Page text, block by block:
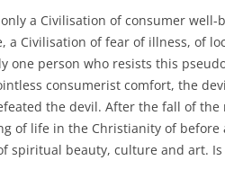
a Civilisation of consumer well-
a Civilisation of fear of illness, of
one person who resists this
consumerist comfort, the
the devil. After the fall of the
of life in the Christianity of
spiritual beauty, culture and art.